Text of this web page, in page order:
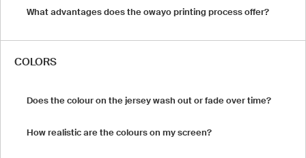
What advantages does the owayo printing process offer?
COLORS
Does the colour on the jersey wash out or fade over time?
How realistic are the colours on my screen?